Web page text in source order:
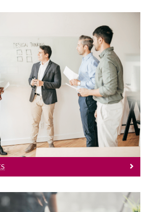
Seminar Series
to see all our economics
seminar series